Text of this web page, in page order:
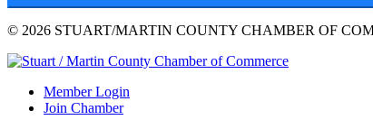
© 2026 STUART/MARTIN COUNTY CHAMBER OF
Member Login
Join Chamber